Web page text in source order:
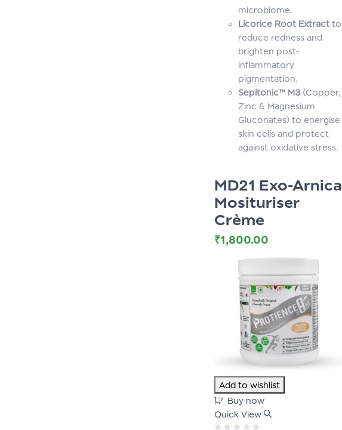
microbiome.
Licorice Root Extractto
reduce redness and
brighten post-
inflammatory
pigmentation.
Sepitonic™ M3(Copper,
Zinc & Magnesium
Gluconates) to energise
skin cells and protect
against oxidative stress.
MD21 Exo-Arnica
Mosituriser
Crème
₹1,800.00
Add to wishlist
Buy now
Quick View